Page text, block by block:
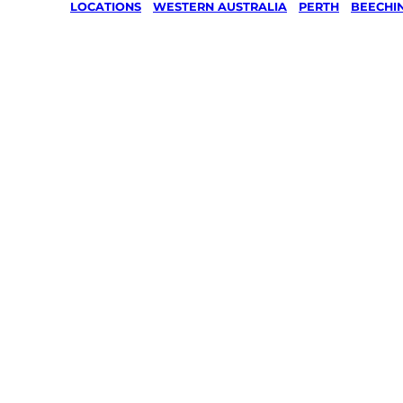
LOCATIONS WESTERN AUSTRALIA PERTH